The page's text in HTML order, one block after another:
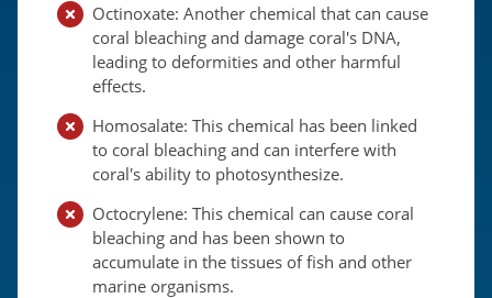
Octinoxate: Another chemical that can cause
coral bleaching and damage coral's DNA,
leading to deformities and other harmful
effects.
Homosalate: This chemical has been linked
to coral bleaching and can interfere with
coral's ability to photosynthesize.
Octocrylene: This chemical can cause coral
bleaching and has been shown to
accumulate in the tissues of fish and other
marine organisms.